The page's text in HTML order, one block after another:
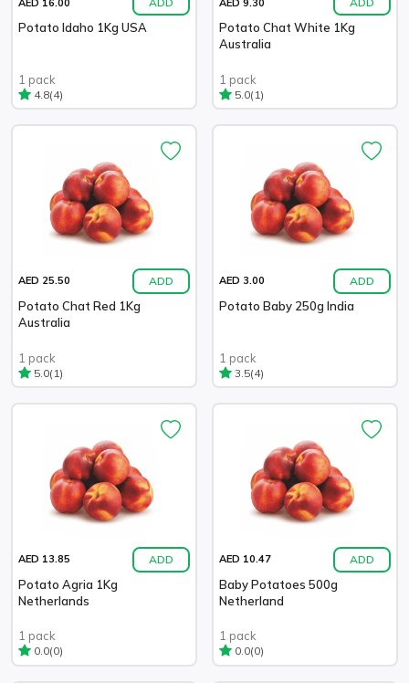
Potato Idaho 1Kg USA
1 pack
4.8(4)
Potato Chat White 1Kg
Australia
1 pack
5.0(1)
AED 25.50 ADD
Potato Chat Red 1Kg
Australia
1 pack
5.0(1)
AED 3.00 ADD
Potato Baby 250g India
1 pack
3.5(4)
AED 13.85 ADD
Potato Agria 1Kg
Netherlands
1 pack
0.0(0)
AED 10.47 ADD
Baby Potatoes 500g
Netherland
1 pack
0.0(0)